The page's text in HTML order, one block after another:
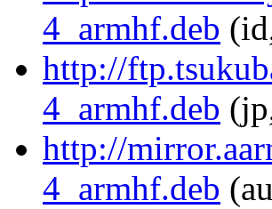
4_armhf.deb
http://
4_armhf.deb
http://
4_armhf.deb